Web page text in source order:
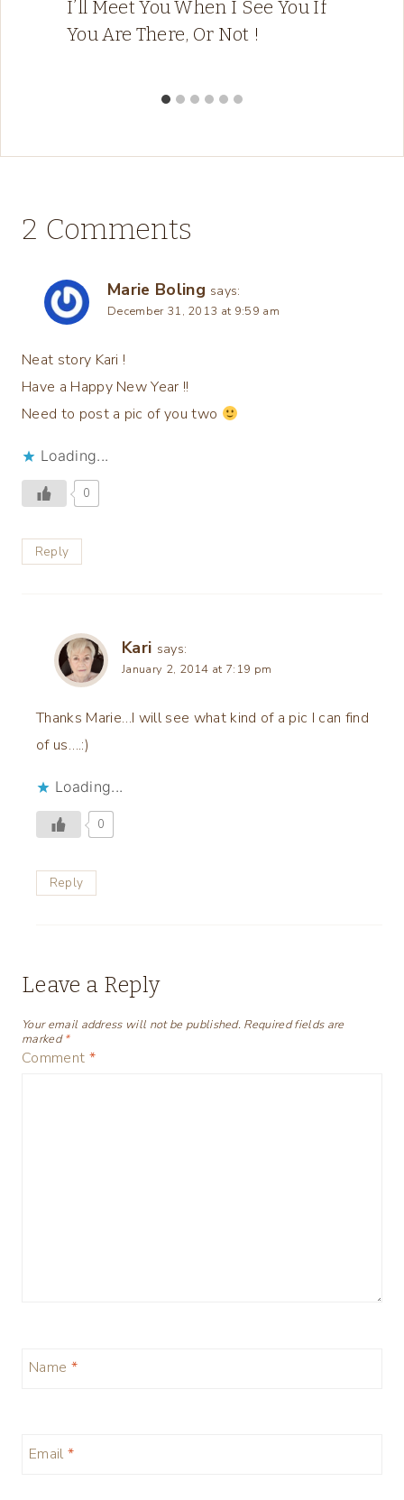
I’ll Meet You When I See You If
You Are There, Or Not !
2 Comments
Marie Boling says:
December 31, 2013 at 9:59 am
Neat story Kari !
Have a Happy New Year !!
Need to post a pic of you two
Loading...
0
Reply
Kari says:
January 2, 2014 at 7:19 pm
Thanks Marie…I will see what kind of a pic I can find
of us….:)
Loading...
0
Reply
Leave a Reply
Your email address will not be published. Required fields are
marked*
Comment *
Name *
Email *